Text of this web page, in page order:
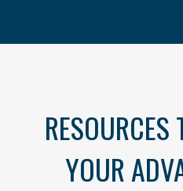
RESOURCES
YOUR